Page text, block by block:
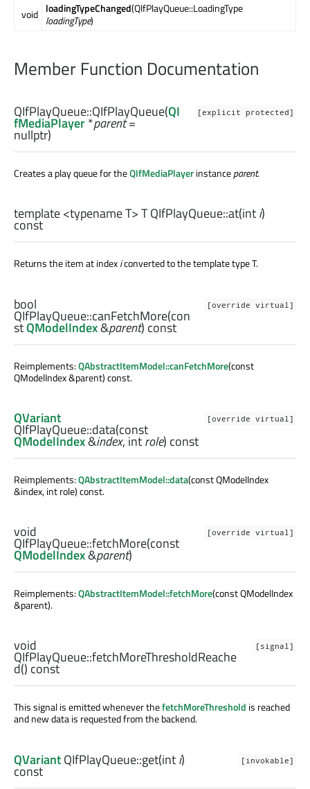
void loadingTypeChanged(QIfPlayQueue::LoadingType
loadingType)
Member Function Documentation
[explicit protected]
QIfPlayQueue::QIfPlayQueue(QI
fMediaPlayer*parent=
nullptr)
Creates a play queue for theQIfMediaPlayerinstanceparent.
template <typename T>TQIfPlayQueue::at(inti)
const
Returns the item at indexiconverted to the template type T.
[override virtual]
bool
QIfPlayQueue::canFetchMore(con
stQModelIndex&parent) const
Reimplements:QAbstractItemModel::canFetchMore(const
QModelIndex &parent) const.
[override virtual]
QVariant
QIfPlayQueue::data(const
QModelIndex&index,introle) const
Reimplements:QAbstractItemModel::data(const QModelIndex
&index, int role) const.
[override virtual]
void
QIfPlayQueue::fetchMore(const
QModelIndex&parent)
Reimplements:QAbstractItemModel::fetchMore(const QModelIndex
&parent).
[signal]
void
QIfPlayQueue::fetchMoreThresholdReache
d() const
This signal is emitted whenever thefetchMoreThreshold is reached
and new data is requested from the backend.
[invokable]
QVariantQIfPlayQueue::get(inti)
const